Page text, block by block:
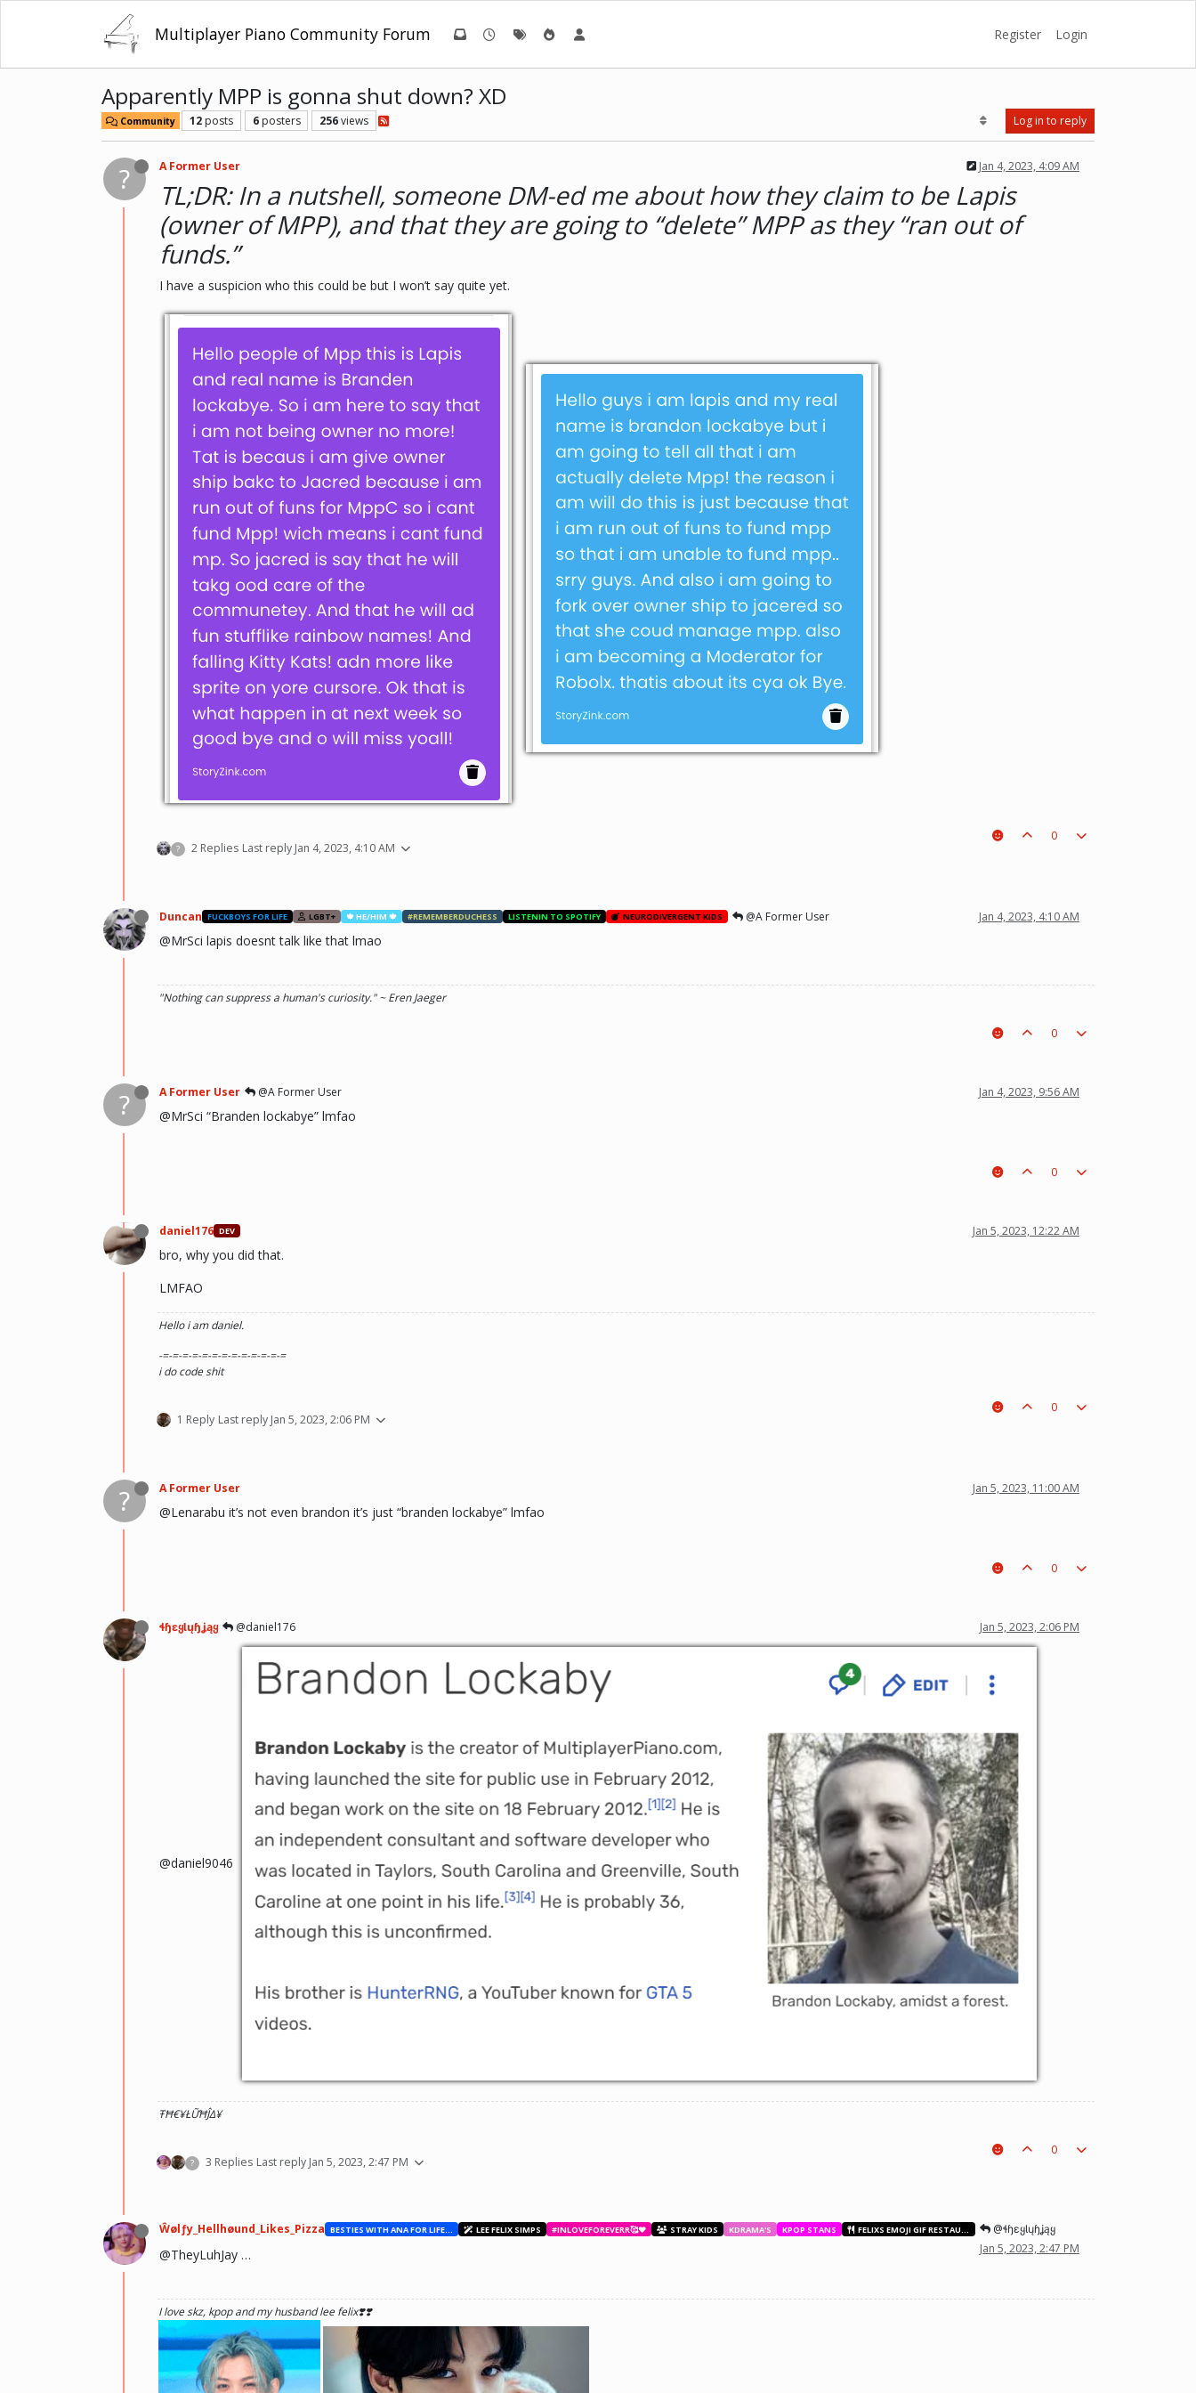
Multiplayer Piano Community Forum Register Login
Apparently MPP is gonna shut down? XD
Community 12 posts 6 posters 256views Log in to reply
? A Former User Jan 4, 2023, 4:09 AM
TL;DR: In a nutshell, someone DM-ed me about how they claim to be Lapis
(owner of MPP), and that they are going to “delete” MPP as they “ran out of
funds.”
I have a suspicion who this could be but I won’t say quite yet.
? 2 Replies Last reply Jan 4, 2023, 4:10 AM
0
Duncan FUCKBOYS FOR LIFE LGBT+ 🍁 HE/HIM 🍁 #REMEMBERDUCHESS LISTENIN TO SPOTIFY NEURODIVERGENT KIDS @A Former User Jan 4, 2023, 4:10 AM
@MrSci lapis doesnt talk like that lmao
"Nothing can suppress a human's curiosity." ~ Eren Jaeger
0
? A Former User @A Former User Jan 4, 2023, 9:56 AM
@MrSci “Branden lockabye” lmfao
0
daniel176 DEV Jan 5, 2023, 12:22 AM
bro, why you did that.
LMFAO
Hello i am daniel.
-=-=-=-=-=-=-=-=-=-=-=-=-=
i do code shit
1 Reply Last reply Jan 5, 2023, 2:06 PM
0
? A Former User Jan 5, 2023, 11:00 AM
@Lenarabu it’s not even brandon it’s just “branden lockabye” lmfao
0
ɬɧɛყƖųɧʝąყ @daniel176 Jan 5, 2023, 2:06 PM
@daniel9046
ŦĦ€¥ŁỮĦĴΔ¥
? 3 Replies Last reply Jan 5, 2023, 2:47 PM
0
Ŵølƒy_Hellhøund_Likes_Pizza BESTIES WITH ANA FOR LIFE.💖💝🥰 LEE FELIX SIMPS #INLOVEFOREVERR🥰❤️ STRAY KIDS KDRAMA'S KPOP STANS FELIXS EMOJI GIF RESTAURANT
@ɬɧɛყƖųɧʝąყ
Jan 5, 2023, 2:47 PM
@TheyLuhJay …
I love skz, kpop and my husband lee felix❣️❣️